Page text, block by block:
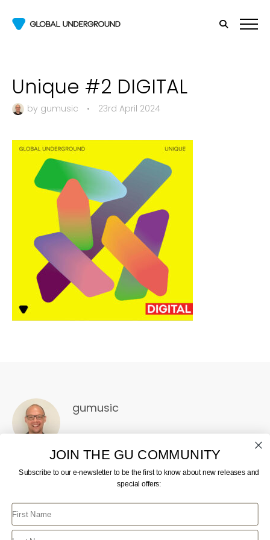
Unique #2 DIGITAL
by gumusic • 23rd April 2024
gumusic
CONTACT USJOIN GUTERMS AND CONDITIONSGU STORE FAQ
JOIN THE GU COMMUNITY
Subscribe to our e-newsletter to be the first to know about new releases and
special offers:
First Name
Last Name